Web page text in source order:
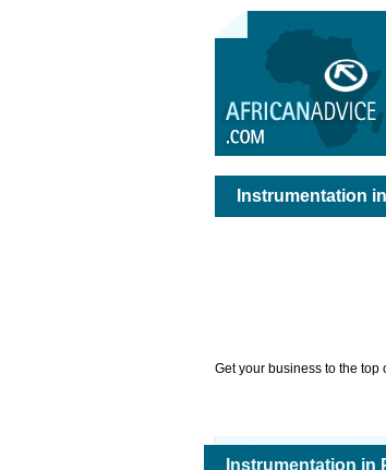
Instrumentation
Get your business to the top
Instrumentation in